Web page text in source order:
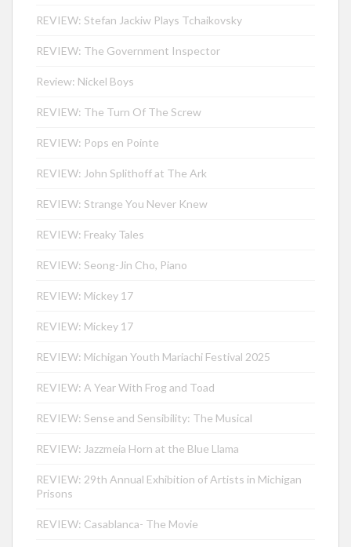
REVIEW: Stefan Jackiw Plays Tchaikovsky
REVIEW: The Government Inspector
Review: Nickel Boys
REVIEW: The Turn Of The Screw
REVIEW: Pops en Pointe
REVIEW: John Splithoff at The Ark
REVIEW: Strange You Never Knew
REVIEW: Freaky Tales
REVIEW: Seong-Jin Cho, Piano
REVIEW: Mickey 17
REVIEW: Mickey 17
REVIEW: Michigan Youth Mariachi Festival 2025
REVIEW: A Year With Frog and Toad
REVIEW: Sense and Sensibility: The Musical
REVIEW: Jazzmeia Horn at the Blue Llama
REVIEW: 29th Annual Exhibition of Artists in Michigan
Prisons
REVIEW: Casablanca- The Movie